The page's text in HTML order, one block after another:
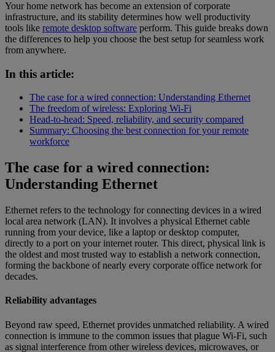
Your home network has become an extension of corporate
infrastructure, and its stability determines how well productivity
tools like remote desktop software perform. This guide breaks down
the differences to help you choose the best setup for seamless work
from anywhere.
In this article:
The case for a wired connection: Understanding Ethernet
The freedom of wireless: Exploring Wi-Fi
Head-to-head: Speed, reliability, and security compared
Summary: Choosing the best connection for your remote
workforce
The case for a wired connection:
Understanding Ethernet
Ethernet refers to the technology for connecting devices in a wired
local area network (LAN). It involves a physical Ethernet cable
running from your device, like a laptop or desktop computer,
directly to a port on your internet router. This direct, physical link is
the oldest and most trusted way to establish a network connection,
forming the backbone of nearly every corporate office network for
decades.
Reliability advantages
Beyond raw speed, Ethernet provides unmatched reliability. A wired
connection is immune to the common issues that plague Wi-Fi, such
as signal interference from other wireless devices, microwaves, or